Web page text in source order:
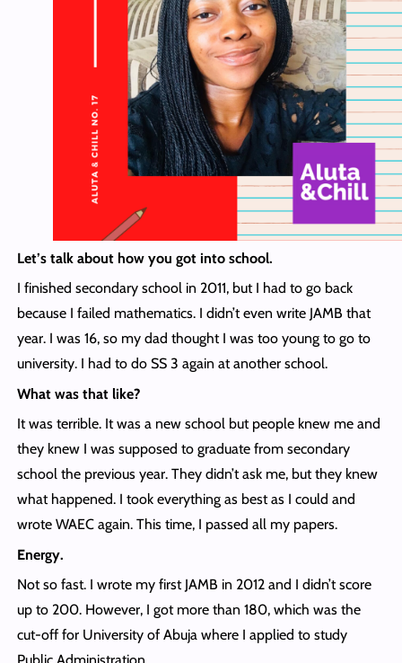
Let’s talk about how you got into school.
I finished secondary school in 2011, but I had to go back
because I failed mathematics. I didn’t even write JAMB that
year. I was 16, so my dad thought I was too young to go to
university. I had to do SS 3 again at another school.
What was that like?
It was terrible. It was a new school but people knew me and
they knew I was supposed to graduate from secondary
school the previous year. They didn’t ask me, but they knew
what happened. I took everything as best as I could and
wrote WAEC again. This time, I passed all my papers.
Energy.
Not so fast. I wrote my first JAMB in 2012 and I didn’t score
up to 200. However, I got more than 180, which was the
cut-off for University of Abuja where I applied to study